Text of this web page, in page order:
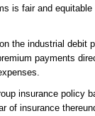
is fair and
the industrial debit
payments
insurance policy
of insurance